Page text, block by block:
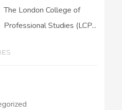
The London College of
Professional Studies (LCP...